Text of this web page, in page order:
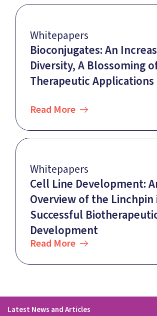
Whitepapers
Bioconjugates: An
Diversity, A Blossoming
Therapeutic Applications
Read More
Whitepapers
Cell Line Development:
Overview of the Linchpin
Successful
Development
Read More
Latest News and Articles